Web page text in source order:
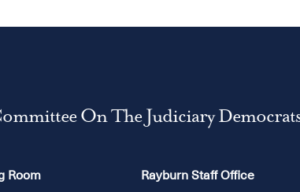
On The Judiciary
Room Rayburn Staff Office